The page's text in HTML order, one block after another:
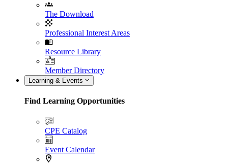
The Download
Professional Interest Areas
Resource Library
Member Directory
Learning & Events
Find Learning Opportunities
CPE Catalog
Event Calendar